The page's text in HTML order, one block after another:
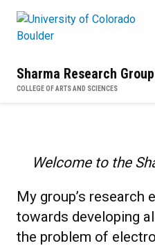
Sharma Research Group
COLLEGE OF ARTS AND SCIENCES
Welcome to the
My group’s
towards developing
the problem of